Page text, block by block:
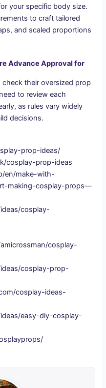
your specific body size.
to craft tailored
and scaled proportions
Advance Approval for
their oversized prop
to review each
as rules vary widely
decisions.
prop-ideas/
cosplay-prop-ideas
en/make-with-
making-cosplay-props—
cosplay-
cosplay-
cosplay-prop-
cosplay-ideas-
easy-diy-cosplay-